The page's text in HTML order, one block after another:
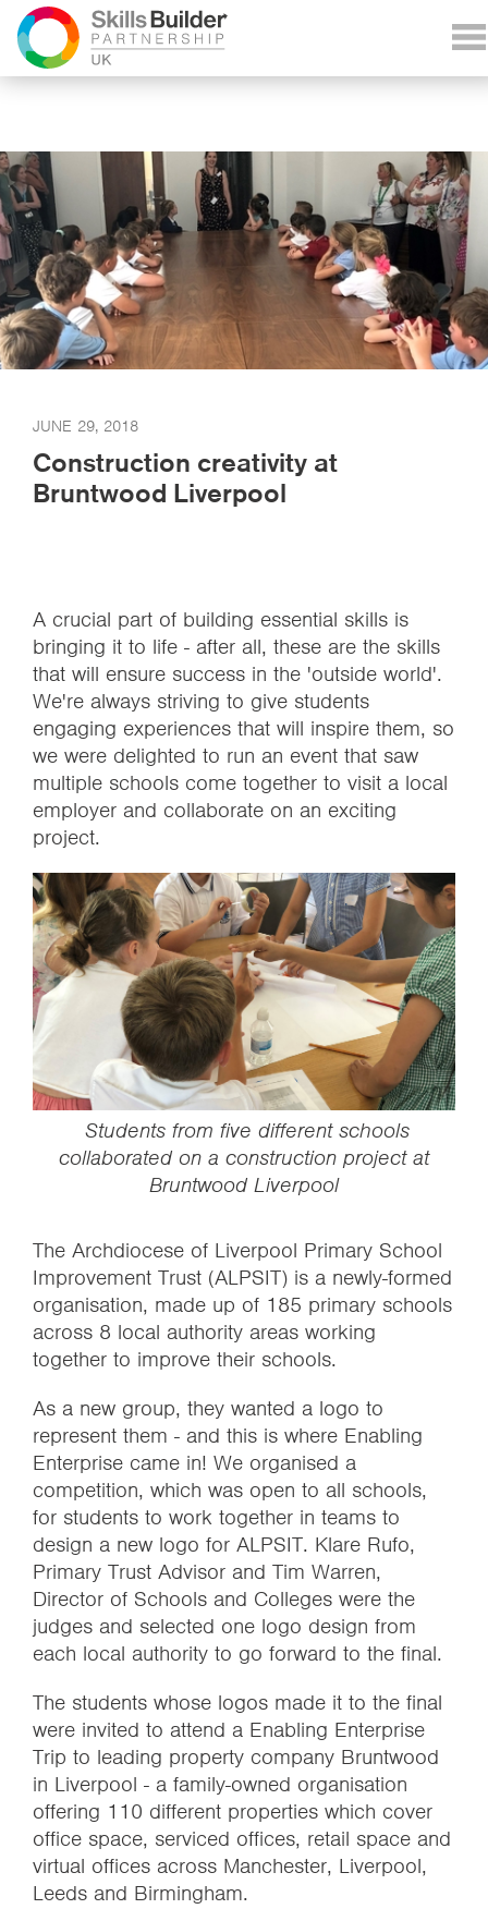
JUNE 29, 2018
Construction creativity at
Bruntwood Liverpool
A crucial part of building essential skills is
bringing it to life - after all, these are the skills
that will ensure success in the 'outside world'.
We're always striving to give students
engaging experiences that will inspire them, so
we were delighted to run an event that saw
multiple schools come together to visit a local
employer and collaborate on an exciting
project.
‍ ‍Students from five different schools
collaborated on a construction project at
Bruntwood Liverpool
The Archdiocese of Liverpool Primary School
Improvement Trust (ALPSIT) is a newly-formed
organisation, made up of 185 primary schools
across 8 local authority areas working
together to improve their schools.
As a new group, they wanted a logo to
represent them - and this is where Enabling
Enterprise came in! We organised a
competition, which was open to all schools,
for students to work together in teams to
design a new logo for ALPSIT. Klare Rufo,
Primary Trust Advisor and Tim Warren,
Director of Schools and Colleges were the
judges and selected one logo design from
each local authority to go forward to the final.
The students whose logos made it to the final
were invited to attend a Enabling Enterprise
Trip to leading property company Bruntwood
in Liverpool - a family-owned organisation
offering 110 different properties which cover
office space, serviced offices, retail space and
virtual offices across Manchester, Liverpool,
Leeds and Birmingham.